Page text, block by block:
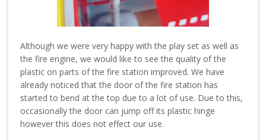
Although we were very happy with the play set as well as
the fire engine, we would like to see the quality of the
plastic on parts of the fire station improved. We have
already noticed that the door of the fire station has
started to bend at the top due to a lot of use. Due to this,
occasionally the door can jump off its plastic hinge
however this does not effect our use.